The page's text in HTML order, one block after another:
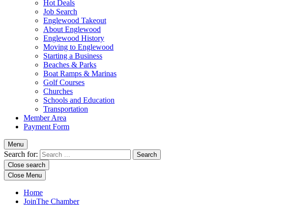
Hot Deals
Job Search
Englewood Takeout
About Englewood
Englewood History
Moving to Englewood
Starting a Business
Beaches & Parks
Boat Ramps & Marinas
Golf Courses
Churches
Schools and Education
Transportation
Member Area
Payment Form
Menu
Search for:
Close search
Close Menu
Home
JoinThe Chamber